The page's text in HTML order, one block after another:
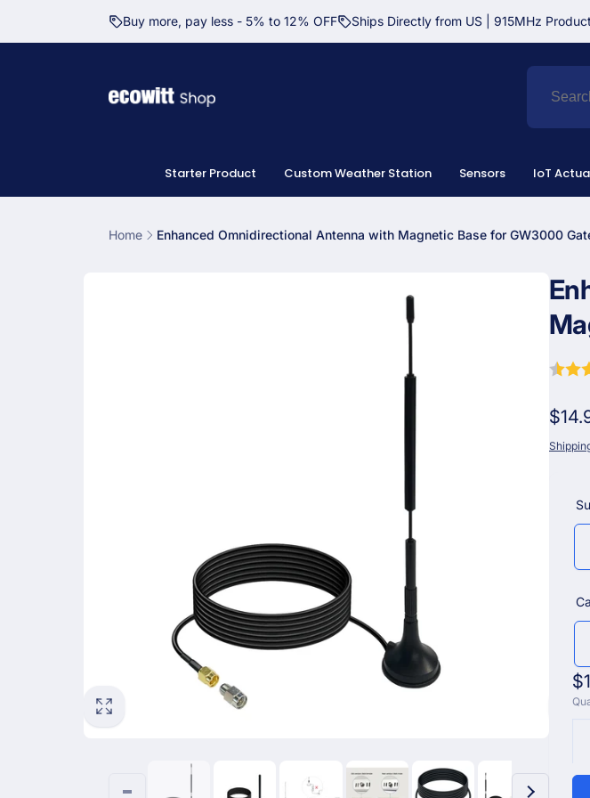
Buy more, pay less - 5% to 12% OFF Ships Directly from US | 915MHz
Starter Product Custom Weather Station Sensors IoT
Home Enhanced Omnidirectional Antenna with Magnetic Base for GW3000